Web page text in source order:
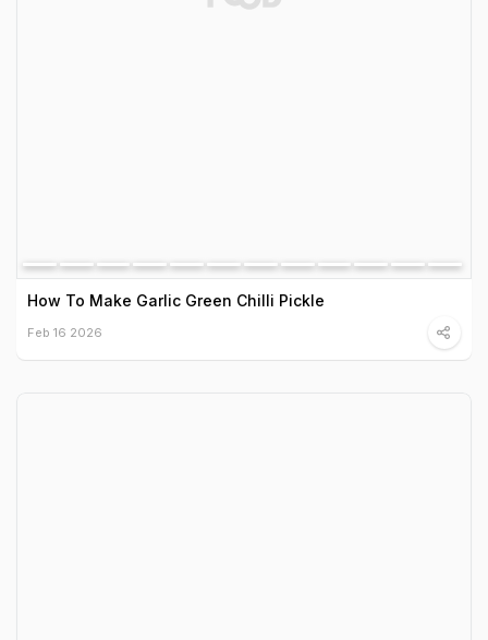
How To Make Garlic Green Chilli Pickle
Feb 16 2026